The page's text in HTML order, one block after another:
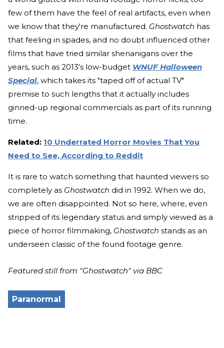
few of them have the feel of real artifacts, even when
we know that they're manufactured. Ghostwatch has
that feeling in spades, and no doubt influenced other
films that have tried similar shenanigans over the
years, such as 2013's low-budget WNUF Halloween
Special, which takes its "taped off of actual TV"
premise to such lengths that it actually includes
ginned-up regional commercials as part of its running
time.
Related: 10 Underrated Horror Movies That You
Need to See, According to Reddit
It is rare to watch something that haunted viewers so
completely as Ghostwatch did in 1992. When we do,
we are often disappointed. Not so here, where, even
stripped of its legendary status and simply viewed as a
piece of horror filmmaking, Ghostwatch stands as an
underseen classic of the found footage genre.
Featured still from "Ghostwatch" via BBC
Paranormal